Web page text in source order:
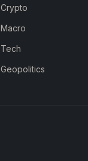
Crypto
Macro
Tech
Geopolitics